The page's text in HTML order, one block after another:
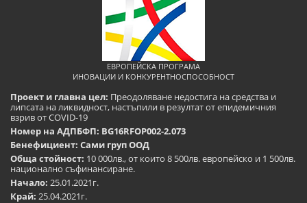
ЕВРОПЕЙСКА ПРОГРАМА
ИНОВАЦИИ И КОНКУРЕНТНОСПОСОБНОСТ
Проект и главна цел: Преодоляване недостига на средства и
липсата на ликвидност, настъпили в резултат от епидемичния
взрив от COVID-19
Номер на АДПБФП: BG16RFOP002-2.073
Бенефициент: Сами груп ООД
Обща стойност: 10 000лв., от които 8 500лв. европейско и 1 500лв.
национално съфинансиране.
Начало: 25.01.2021г.
Край: 25.04.2021г.